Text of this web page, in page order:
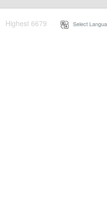
Highest 6679 Select